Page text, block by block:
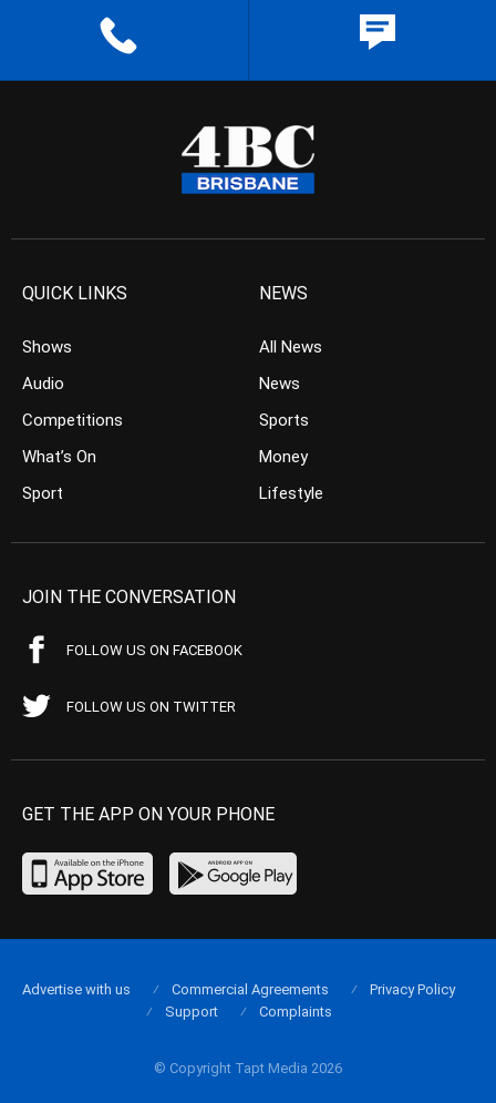
QUICK LINKS
Shows
Audio
Competitions
What’s On
Sport
NEWS
All News
News
Sports
Money
Lifestyle
JOIN THE CONVERSATION
FOLLOW US ON FACEBOOK
FOLLOW US ON TWITTER
GET THE APP ON YOUR PHONE
© Copyright Tapt Media 2026
Advertise with us Commercial Agreements
Privacy Policy
Support
Complaints